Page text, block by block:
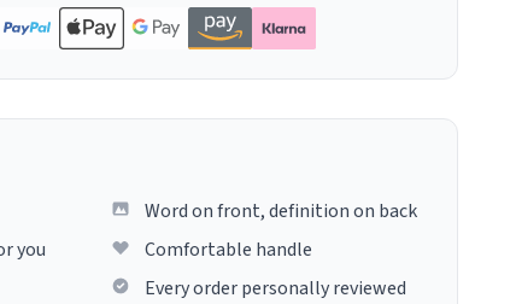
you
Word on front, definition on back
Comfortable handle
Every order personally reviewed